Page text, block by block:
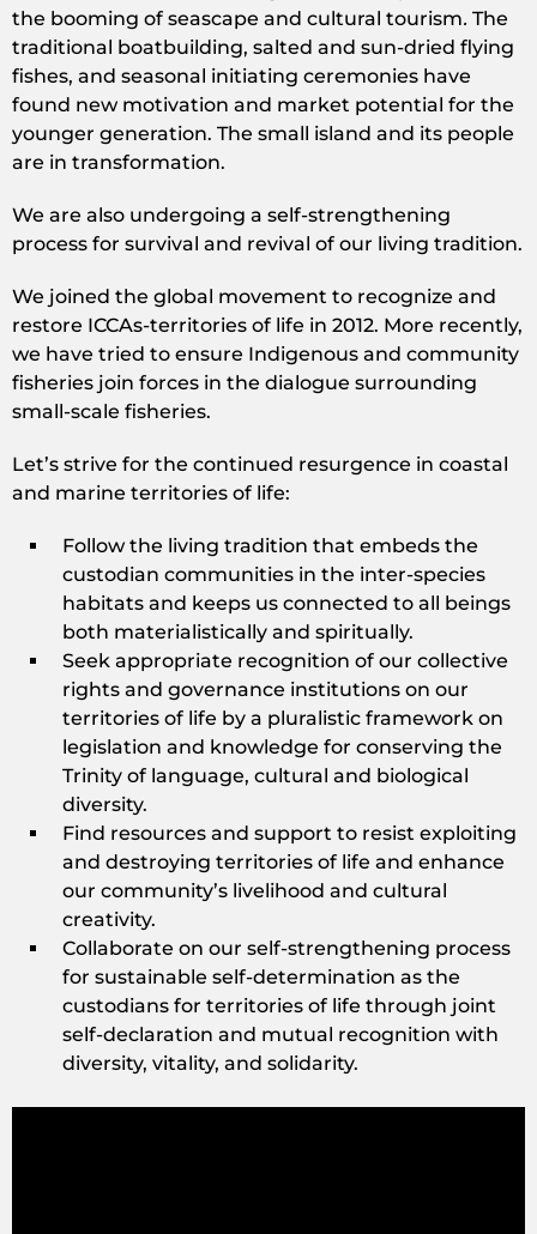
the booming of seascape and cultural tourism. The
traditional boatbuilding, salted and sun-dried flying
fishes, and seasonal initiating ceremonies have
found new motivation and market potential for the
younger generation. The small island and its people
are in transformation.
We are also undergoing a self-strengthening
process for survival and revival of our living tradition.
We joined the global movement to recognize and
restore ICCAs-territories of life in 2012. More recently,
we have tried to ensure Indigenous and community
fisheries join forces in the dialogue surrounding
small-scale fisheries.
Let’s strive for the continued resurgence in coastal
and marine territories of life:
Follow the living tradition that embeds the
custodian communities in the inter-species
habitats and keeps us connected to all beings
both materialistically and spiritually.
Seek appropriate recognition of our collective
rights and governance institutions on our
territories of life by a pluralistic framework on
legislation and knowledge for conserving the
Trinity of language, cultural and biological
diversity.
Find resources and support to resist exploiting
and destroying territories of life and enhance
our community’s livelihood and cultural
creativity.
Collaborate on our self-strengthening process
for sustainable self-determination as the
custodians for territories of life through joint
self-declaration and mutual recognition with
diversity, vitality, and solidarity.